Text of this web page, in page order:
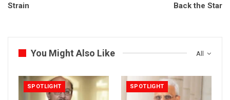
Strain
Back the Star
All
You Might Also Like
SPOTLIGHT SPOTLIGHT